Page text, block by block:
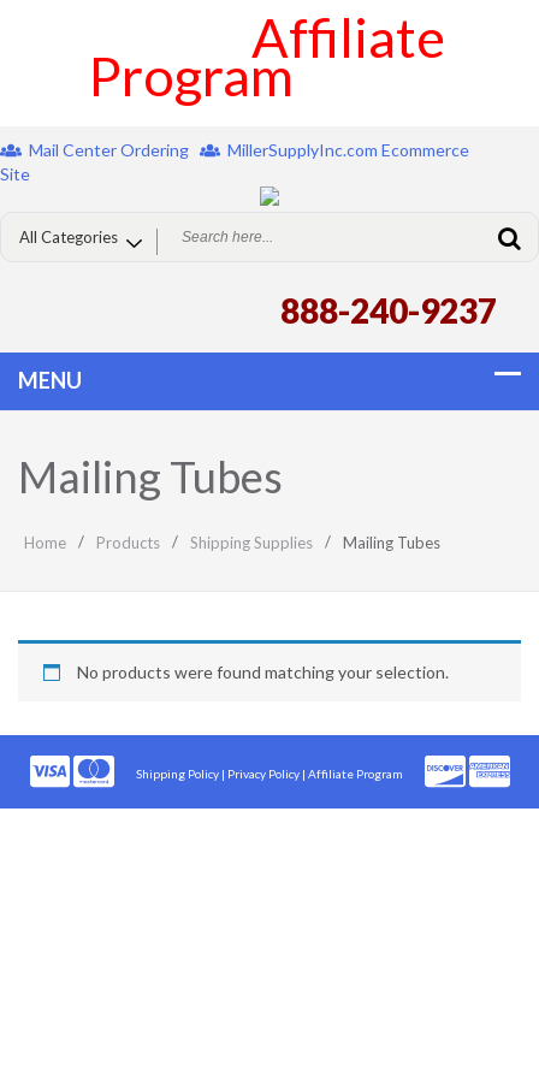
Affiliate
Program
Mail Center Ordering
MillerSupplyInc.com Ecommerce
Site
888-240-9237
Mailing Tubes
Home Products Shipping Supplies Mailing Tubes
No products were found matching your selection.
Shipping Policy | Privacy Policy | Affiliate Program